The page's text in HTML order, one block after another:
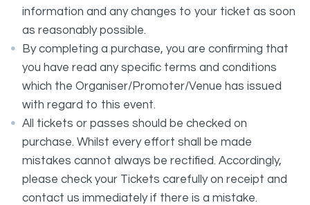
information and any changes to your ticket as soon
as reasonably possible.
By completing a purchase, you are confirming that
you have read any specific terms and conditions
which the Organiser/Promoter/Venue has issued
with regard to this event.
All tickets or passes should be checked on
purchase. Whilst every effort shall be made
mistakes cannot always be rectified. Accordingly,
please check your Tickets carefully on receipt and
contact us immediately if there is a mistake.